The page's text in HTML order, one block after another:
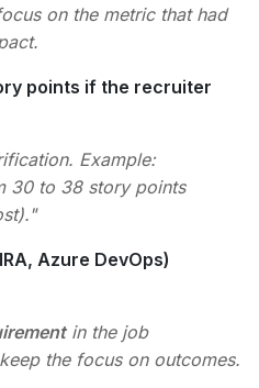
on the metric that had
points if the recruiter
Example:
30 to 38 story points
Azure DevOps)
in the job
the focus on outcomes.